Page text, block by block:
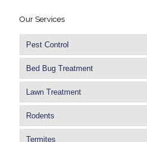
Our Services
Pest Control
Bed Bug Treatment
Lawn Treatment
Rodents
Termites